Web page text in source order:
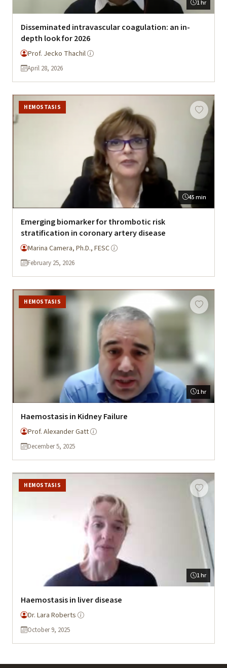
1 hr
Disseminated intravascular coagulation: an in-
depth look for 2026
Prof. Jecko Thachil
April 28, 2026
HEMOSTASIS
45 min
Emerging biomarker for thrombotic risk
stratification in coronary artery disease
Marina Camera, Ph.D., FESC
February 25, 2026
HEMOSTASIS
1 hr
Haemostasis in Kidney Failure
Prof. Alexander Gatt
December 5, 2025
HEMOSTASIS
1 hr
Haemostasis in liver disease
Dr. Lara Roberts
October 9, 2025